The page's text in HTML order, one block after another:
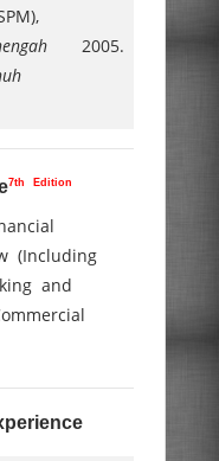
2005.
7th Edition
(Including
and